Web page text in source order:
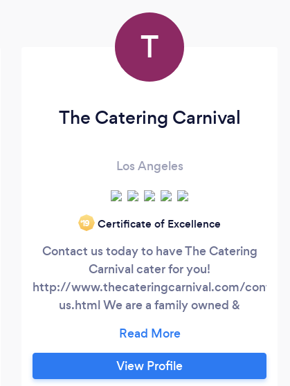
T
The Catering Carnival
Los Angeles
‘19 Certificate of Excellence
Contact us today to have The Catering
Carnival cater for you!
http://www.thecateringcarnival.com/contact-
us.html We are a family owned &
with a food truck, and quickly progressed
to a catering company & personal chef
service. Our daughter was born in April
View Profile